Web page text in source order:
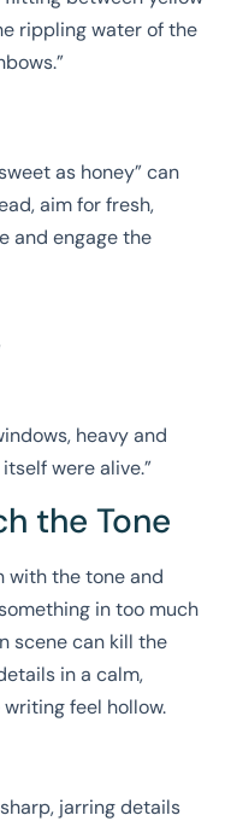
rippling water of the
as honey” can
aim for fresh,
and engage the
heavy and
were alive.”
the Tone
with the tone and
in too much
scene can kill the
in a calm,
feel hollow.
jarring details